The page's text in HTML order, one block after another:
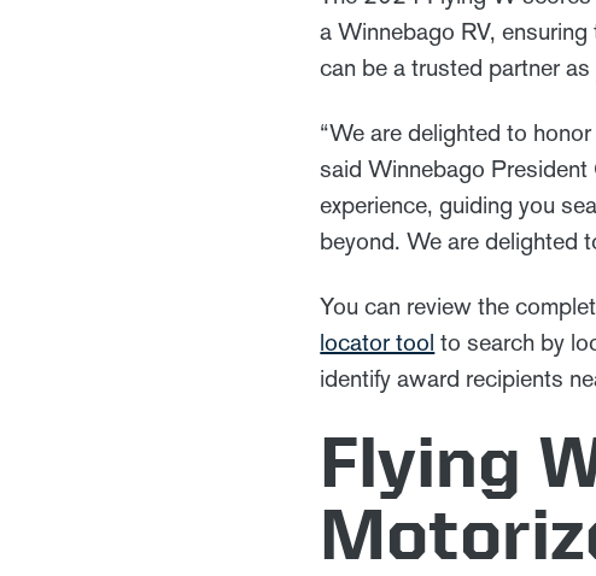
a Winnebago RV,
can be a trusted partner
“We are delighted to
said Winnebago
experience, guiding you
beyond. We are delighted
You can review the
locator tool to search by
identify award recipients
Flying